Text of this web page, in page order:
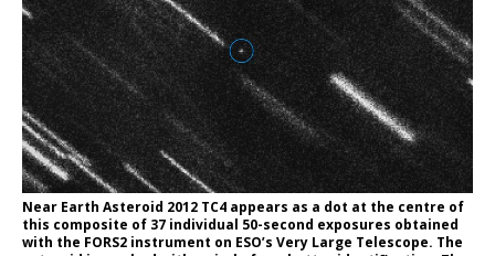
Near Earth Asteroid 2012 TC4 appears as a dot at the centre of
this composite of 37 individual 50-second exposures obtained
with the FORS2 instrument on ESO’s Very Large Telescope. The